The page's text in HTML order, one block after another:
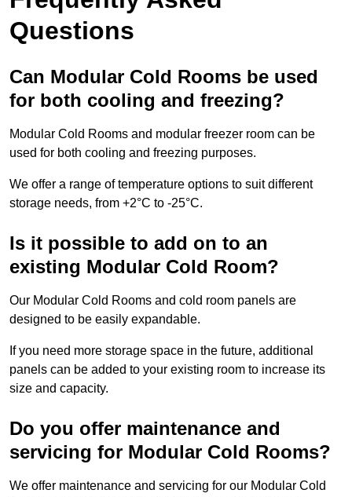
Questions
Can Modular Cold Rooms be used
for both cooling and freezing?
Modular Cold Rooms and modular freezer room can be
used for both cooling and freezing purposes.
We offer a range of temperature options to suit different
storage needs, from +2°C to -25°C.
Is it possible to add on to an
existing Modular Cold Room?
Our Modular Cold Rooms and cold room panels are
designed to be easily expandable.
If you need more storage space in the future, additional
panels can be added to your existing room to increase its
size and capacity.
Do you offer maintenance and
servicing for Modular Cold Rooms?
We offer maintenance and servicing for our Modular Cold